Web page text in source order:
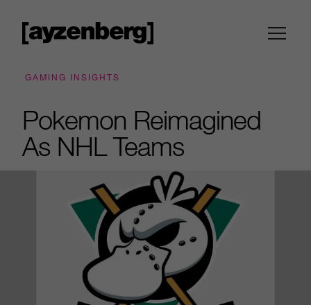
GAMING INSIGHTS
Pokemon Reimagined
As NHL Teams